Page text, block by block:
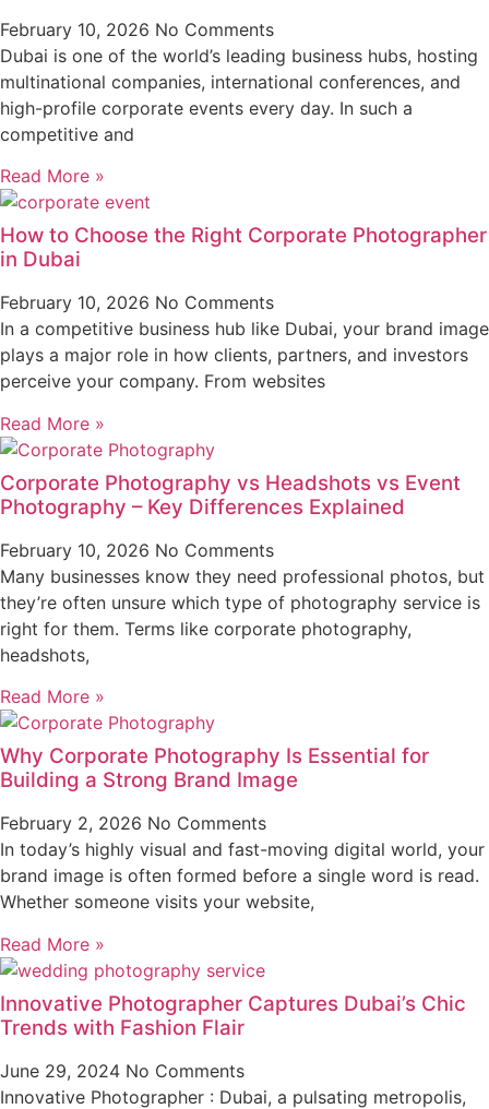
February 10, 2026 No Comments
Dubai is one of the world’s leading business hubs, hosting
multinational companies, international conferences, and
high-profile corporate events every day. In such a
competitive and
Read More »
How to Choose the Right Corporate Photographer
in Dubai
February 10, 2026 No Comments
In a competitive business hub like Dubai, your brand image
plays a major role in how clients, partners, and investors
perceive your company. From websites
Read More »
Corporate Photography vs Headshots vs Event
Photography – Key Differences Explained
February 10, 2026 No Comments
Many businesses know they need professional photos, but
they’re often unsure which type of photography service is
right for them. Terms like corporate photography,
headshots,
Read More »
Why Corporate Photography Is Essential for
Building a Strong Brand Image
February 2, 2026 No Comments
In today’s highly visual and fast-moving digital world, your
brand image is often formed before a single word is read.
Whether someone visits your website,
Read More »
Innovative Photographer Captures Dubai’s Chic
Trends with Fashion Flair
June 29, 2024 No Comments
Innovative Photographer : Dubai, a pulsating metropolis,